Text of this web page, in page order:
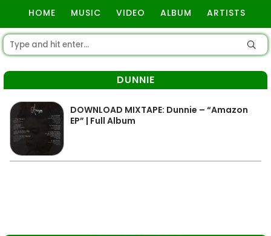
HOME MUSIC VIDEO ALBUM ARTISTS
DUNNIE
DOWNLOAD MIXTAPE: Dunnie – “Amazon
EP” | Full Album